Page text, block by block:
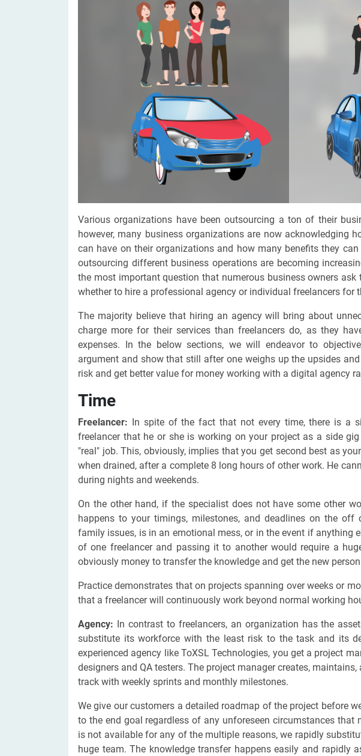
Digital Marketing Services
Search Engine Optimization
ERP Software
IoT Application Services
Online Dating Platform | Smart Matchmaking
Careem
Multi-
Hire iOS Developer
Dedicated IOS Developer | IPhone App Developer
Hire Software Programmer
Best Software Developer | Custom Software Programmer
Hire
Hire AI
Artificial
Various organizations have been outsourcing a ton of their
however, many business organizations are now acknowledging
can have on their organizations and how many benefits they
outsourcing different business operations are becoming
the most important question that numerous business owners ask
whether to hire a professional agency or individual freelancers for
The majority believe that hiring an agency will bring about
charge more for their services than freelancers do, as they
expenses. In the below sections, we will endeavor to
argument and show that still after one weighs up the upsides
risk and get better value for money working with a digital agency
Time
Freelancer: In spite of the fact that not every time, there is a
freelancer that he or she is working on your project as a side
"real" job. This, obviously, implies that you get second best as
when drained, after a complete 8 long hours of other work. He
during nights and weekends.
On the other hand, if the specialist does not have some other
happens to your timings, milestones, and deadlines on the off
family issues, is in an emotional mess, or in the event if anything
of one freelancer and passing it to another would require a
obviously money to transfer the knowledge and get the new
Practice demonstrates that on projects spanning over weeks or
that a freelancer will continuously work beyond normal working
Agency: In contrast to freelancers, an organization has the
substitute its workforce with the least risk to the task and its
experienced agency like ToXSL Technologies, you get a project
designers and QA testers. The project manager creates,
track with weekly sprints and monthly milestones.
We give our customers a detailed roadmap of the project before
to the end goal regardless of any unforeseen circumstances that
is not available for any of the multiple reasons, we rapidly
huge team. The knowledge transfer happens easily and rapidly